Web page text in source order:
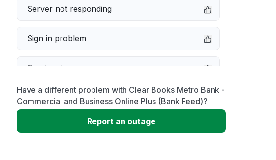
Server not responding
Sign in problem
Service down
Slow performance
Unable to download
Have a different problem with Clear Books Metro Bank -
Commercial and Business Online Plus (Bank Feed)?
Report an outage